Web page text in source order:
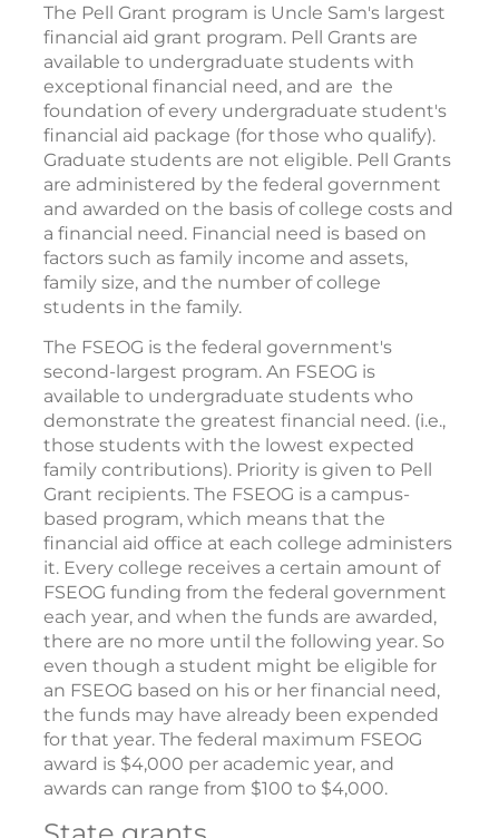
The Pell Grant program is Uncle Sam's largest
financial aid grant program. Pell Grants are
available to undergraduate students with
exceptional financial need, and are the
foundation of every undergraduate student's
financial aid package (for those who qualify).
Graduate students are not eligible. Pell Grants
are administered by the federal government
and awarded on the basis of college costs and
a financial need. Financial need is based on
factors such as family income and assets,
family size, and the number of college
students in the family.
The FSEOG is the federal government's
second-largest program. An FSEOG is
available to undergraduate students who
demonstrate the greatest financial need. (i.e.,
those students with the lowest expected
family contributions). Priority is given to Pell
Grant recipients. The FSEOG is a campus-
based program, which means that the
financial aid office at each college administers
it. Every college receives a certain amount of
FSEOG funding from the federal government
each year, and when the funds are awarded,
there are no more until the following year. So
even though a student might be eligible for
an FSEOG based on his or her financial need,
the funds may have already been expended
for that year. The federal maximum FSEOG
award is $4,000 per academic year, and
awards can range from $100 to $4,000.